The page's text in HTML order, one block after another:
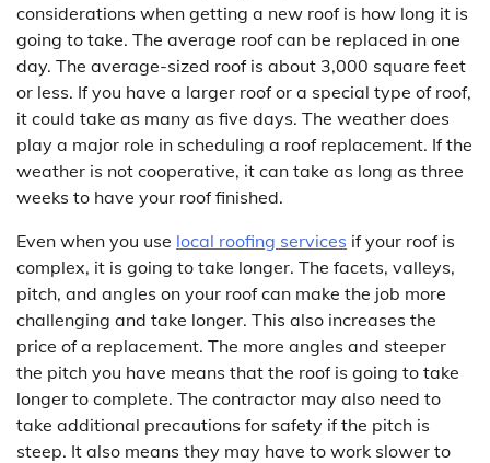
considerations when getting a new roof is how long it is
going to take. The average roof can be replaced in one
day. The average-sized roof is about 3,000 square feet
or less. If you have a larger roof or a special type of roof,
it could take as many as five days. The weather does
play a major role in scheduling a roof replacement. If the
weather is not cooperative, it can take as long as three
weeks to have your roof finished.
Even when you use local roofing services if your roof is
complex, it is going to take longer. The facets, valleys,
pitch, and angles on your roof can make the job more
challenging and take longer. This also increases the
price of a replacement. The more angles and steeper
the pitch you have means that the roof is going to take
longer to complete. The contractor may also need to
take additional precautions for safety if the pitch is
steep. It also means they may have to work slower to